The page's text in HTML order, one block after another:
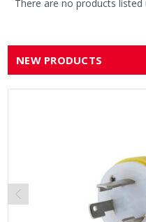
There are no products
NEW PRODUCTS